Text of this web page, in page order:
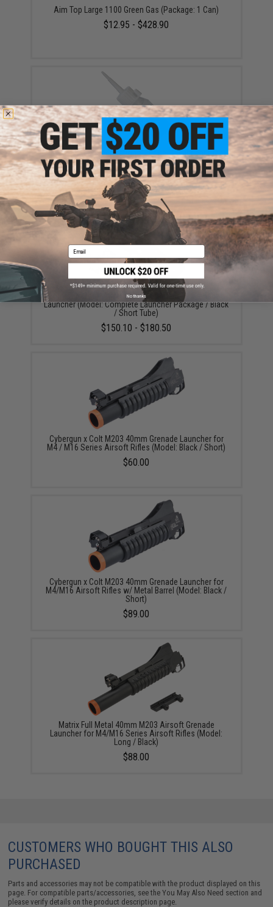
Aim Top Large 1100 Green Gas (Package: 1 Can)
$12.95 - $428.90
Evike High Concentration Silicone Oil Lubricant for
Airsoft GBB / AEG Guns (50ml)
$6.50
6mmProShop Airsoft M203 Standalone Grenade
Launcher (Model: Complete Launcher Package / Black
/ Short Tube)
$150.10 - $180.50
Cybergun x Colt M203 40mm Grenade Launcher for
M4 / M16 Series Airsoft Rifles (Model: Black / Short)
$60.00
Cybergun x Colt M203 40mm Grenade Launcher for
M4/M16 Airsoft Rifles w/ Metal Barrel (Model: Black /
Short)
$89.00
Matrix Full Metal 40mm M203 Airsoft Grenade
Launcher for M4/M16 Series Airsoft Rifles (Model:
Long / Black)
$88.00
CUSTOMERS WHO BOUGHT THIS ALSO
PURCHASED
Parts and accessories may not be compatible with the product displayed on this
page. For compatible parts/accessories, see theYou May Also Need section and
please verify details on the product description page.
Email
No thanks